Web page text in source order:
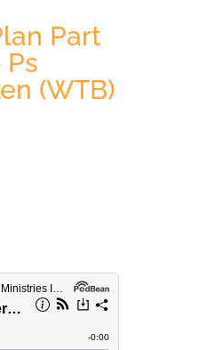
Part
Ps
(WTB)